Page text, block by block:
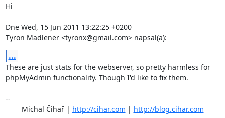
Hi
Dne Wed, 15 Jun 2011 13:22:25 +0200
Tyron Madlener <tyronx@gmail.com> napsal(a):
...
These are just stats for the webserver, so pretty harmless for
phpMyAdmin functionality. Though I'd like to fix them.
--
	Michal Čihař |
http://cihar.com | http://blog.cihar.com